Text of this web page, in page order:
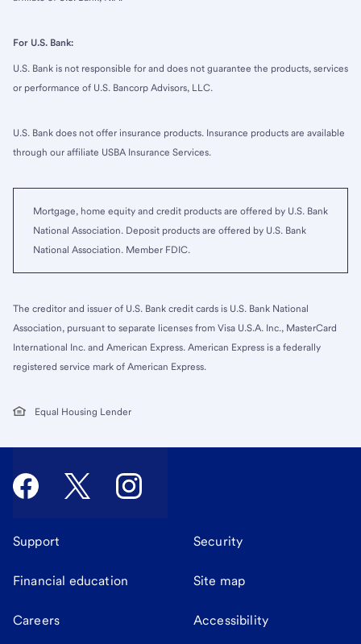
For U.S. Bank:
U.S. Bank is not responsible for and does not guarantee the products, services
or performance of U.S. Bancorp Advisors, LLC.
U.S. Bank does not offer insurance products. Insurance products are available
through our affiliate USBA Insurance Services.
Mortgage, home equity and credit products are offered by U.S. Bank
National Association. Deposit products are offered by U.S. Bank
National Association. Member FDIC.
The creditor and issuer of U.S. Bank credit cards is U.S. Bank National
Association, pursuant to separate licenses from Visa U.S.A. Inc., MasterCard
International Inc. and American Express. American Express is a federally
registered service mark of American Express.
Equal Housing Lender
Support Security
Financial education Site map
Careers Accessibility